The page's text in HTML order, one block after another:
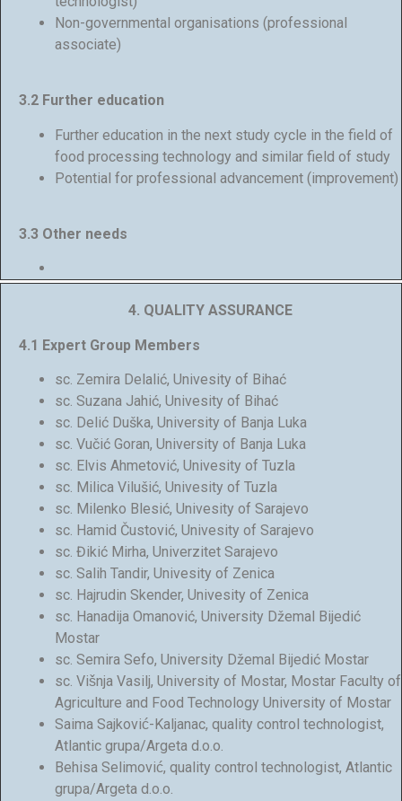
Non-governmental organisations (professional
associate)
3.2 Further education
Further education in the next study cycle in the field of
food processing technology and similar field of study
Potential for professional advancement (improvement)
3.3 Other needs
4. QUALITY ASSURANCE
4.1 Expert Group Members
sc. Zemira Delalić, Univesity of Bihać
sc. Suzana Jahić, Univesity of Bihać
sc. Delić Duška, University of Banja Luka
sc. Vučić Goran, University of Banja Luka
sc. Elvis Ahmetović, Univesity of Tuzla
sc. Milica Vilušić, Univesity of Tuzla
sc. Milenko Blesić, Univesity of Sarajevo
sc. Hamid Čustović, Univesity of Sarajevo
sc. Đikić Mirha, Univerzitet Sarajevo
sc. Salih Tandir, Univesity of Zenica
sc. Hajrudin Skender, Univesity of Zenica
sc. Hanadija Omanović, University Džemal Bijedić
Mostar
sc. Semira Sefo, University Džemal Bijedić Mostar
sc. Višnja Vasilj, University of Mostar, Mostar Faculty of
Agriculture and Food Technology University of Mostar
Saima Sajković-Kaljanac, quality control technologist,
Atlantic grupa/Argeta d.o.o.
Behisa Selimović, quality control technologist, Atlantic
grupa/Argeta d.o.o.